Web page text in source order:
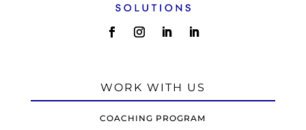
WORK WITH US
COACHING PROGRAM